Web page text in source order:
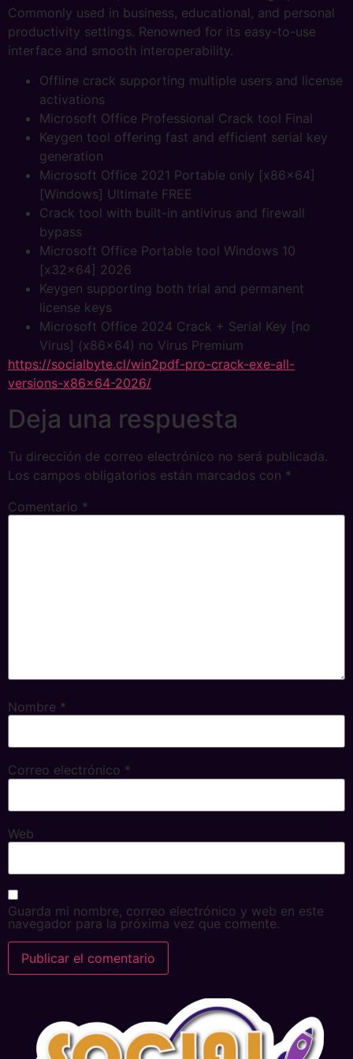
Commonly used in business, educational, and personal
productivity settings. Renowned for its easy-to-use
interface and smooth interoperability.
Offline crack supporting multiple users and license
activations
Microsoft Office Professional Crack tool Final
Keygen tool offering fast and efficient serial key
generation
Microsoft Office 2021 Portable only [x86x64]
[Windows] Ultimate FREE
Crack tool with built-in antivirus and firewall
bypass
Microsoft Office Portable tool Windows 10
[x32x64] 2026
Keygen supporting both trial and permanent
license keys
Microsoft Office 2024 Crack + Serial Key [no
Virus] (x86x64) no Virus Premium
https://socialbyte.cl/win2pdf-pro-crack-exe-all-
versions-x86x64-2026/
Deja una respuesta
Tu dirección de correo electrónico no será publicada.
Los campos obligatorios están marcados con *
Comentario *
Nombre *
Correo electrónico *
Web
Guarda mi nombre, correo electrónico y web en este
navegador para la próxima vez que comente.